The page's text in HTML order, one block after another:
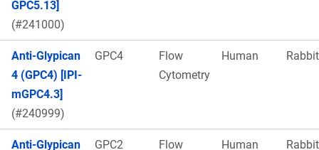
GPC5.13]
(#241000)
Anti-Glypican
4 (GPC4) [IPI-
mGPC4.3]
(#240999)
GPC4
Flow
Cytometry
Human Rabbit
Anti-Glypican
GPC2
Flow
Human Rabbit